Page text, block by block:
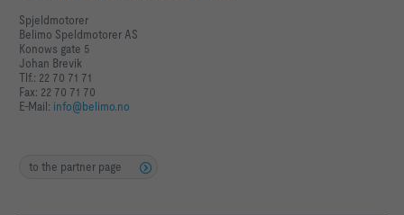
Spjeldmotorer
Belimo Speldmotorer AS
Konows gate 5
Johan Brevik
Tlf.: 22 70 71 71
Fax: 22 70 71 70
E-Mail: info@belimo.no
to the partner page